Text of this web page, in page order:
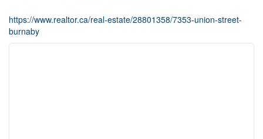
https://www.realtor.ca/real-estate/28801358/7353-union-street-
burnaby